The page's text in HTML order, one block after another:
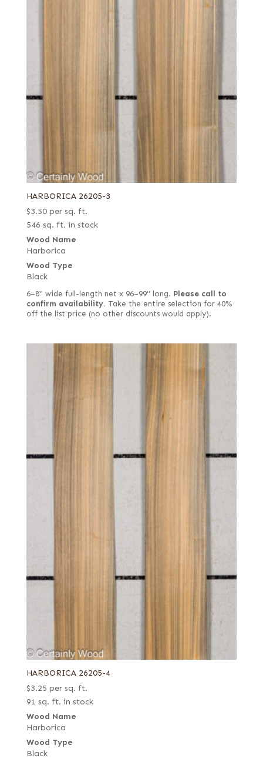
HARBORICA 26205-3
$3.50 per sq. ft.
546 sq. ft. in stock
Wood Name
Harborica
Wood Type
Black
6–8" wide full-length net x 96–99" long. Please call to
confirm availability. Take the entire selection for 40%
off the list price (no other discounts would apply).
HARBORICA 26205-4
$3.25 per sq. ft.
91 sq. ft. in stock
Wood Name
Harborica
Wood Type
Black